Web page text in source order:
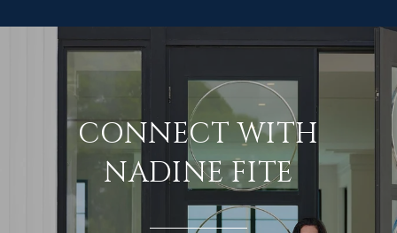
CONNECT WITH
NADINE FITE